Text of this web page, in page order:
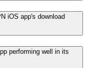
iOS app's download
performing well in its